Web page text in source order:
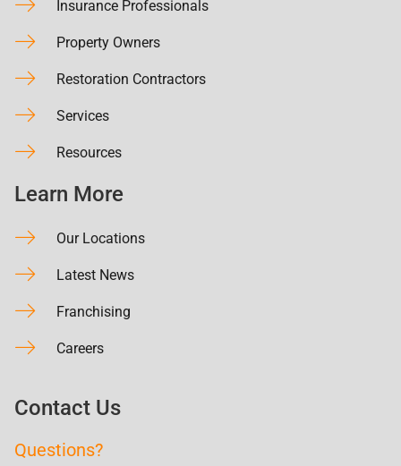
Insurance Professionals
Property Owners
Restoration Contractors
Services
Resources
Learn More
Our Locations
Latest News
Franchising
Careers
Contact Us
Questions?